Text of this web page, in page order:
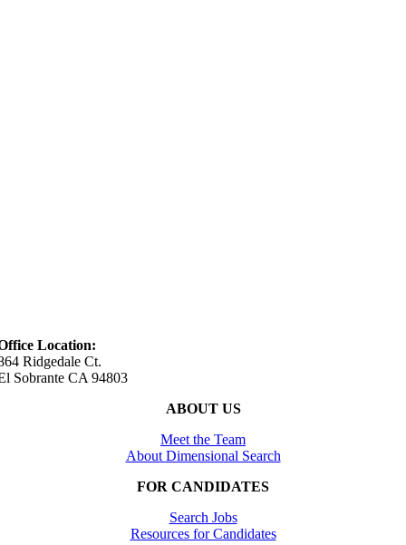
Location:
Ridgedale Ct.
Sobrante CA 94803
ABOUT US
Meet the Team
About Dimensional Search
FOR CANDIDATES
Search Jobs
Resources for Candidates